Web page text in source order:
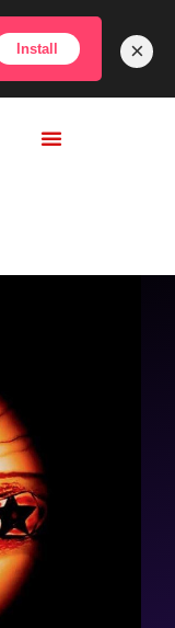
Install ×